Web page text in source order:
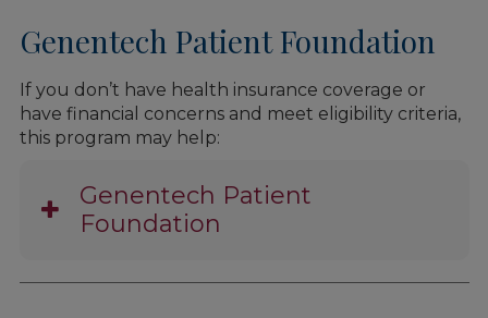
Genentech Patient Foundation
If you don’t have health insurance coverage or
have financial concerns and meet eligibility criteria,
this program may help:
Genentech Patient
Foundation